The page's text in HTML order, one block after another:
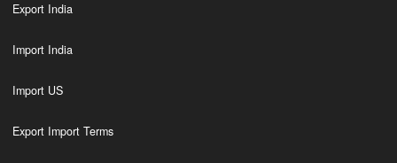
Export India
Import India
Import US
Export Import Terms